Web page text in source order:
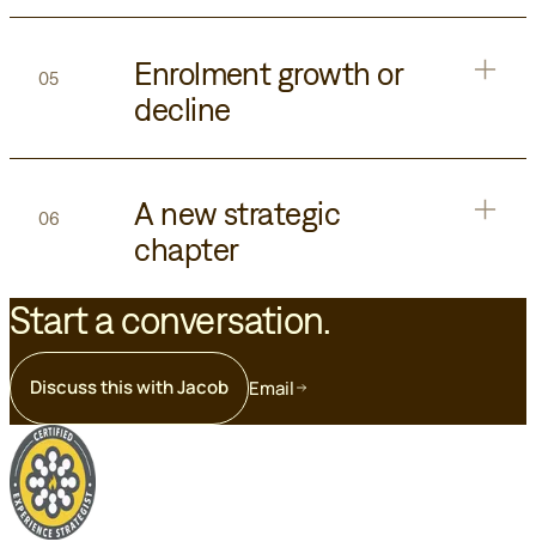
05
Enrolment growth or
decline
06
A new strategic
chapter
Start a conversation.
Discuss this with Jacob Email